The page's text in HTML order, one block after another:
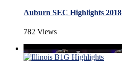
Auburn SEC Highlights 2018
782 Views